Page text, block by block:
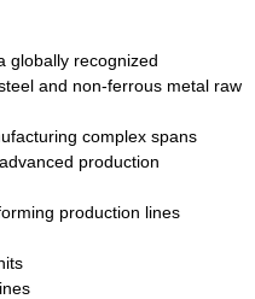
mechanical property, is
parts which may
especially made into
bolts, wheel gear... This
Its die welding material
globally recognized
and non-ferrous metal raw
complex spans
production
production lines